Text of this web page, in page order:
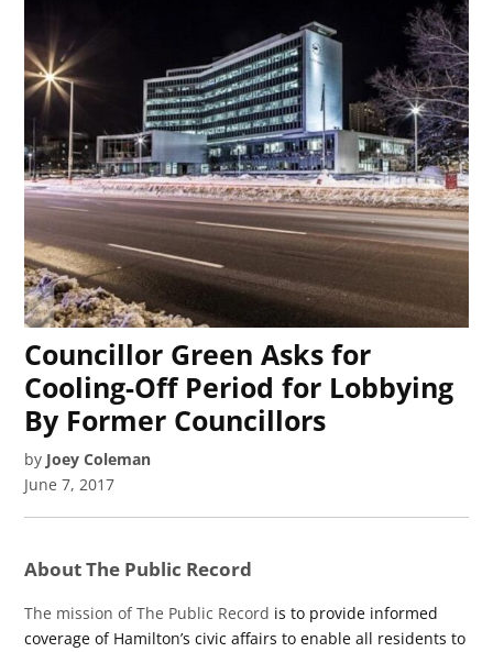
Councillor Green Asks for
Cooling-Off Period for Lobbying
By Former Councillors
by Joey Coleman
June 7, 2017
About The Public Record
The mission of The Public Record is to provide informed
coverage of Hamilton’s civic affairs to enable all residents to